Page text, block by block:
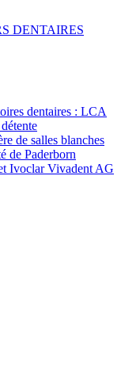
DENTAIRES
dentaires : LCA
de salles blanches
de Paderborn
Ivoclar Vivadent AG